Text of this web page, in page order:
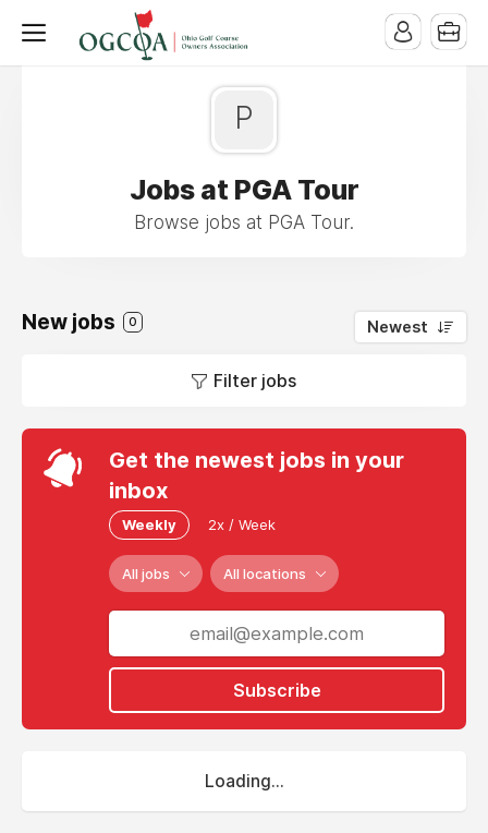
P
Jobs at PGA Tour
Browse jobs at PGA Tour.
New jobs 0 Newest
Filter jobs
Get the newest jobs in your
inbox
Weekly 2x / Week
All jobs All locations
Subscribe
Loading...